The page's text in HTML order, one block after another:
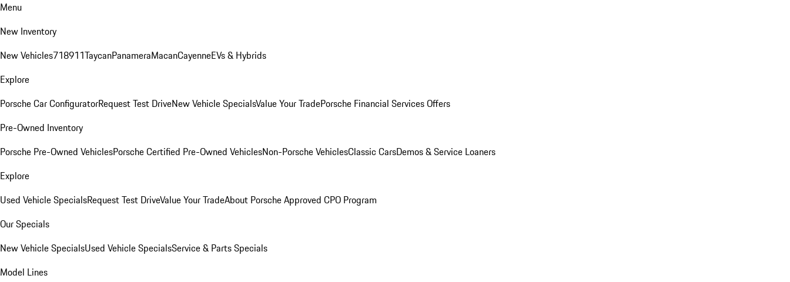
Menu
New Inventory
New Vehicles718911TaycanPanameraMacanCayenneEVs & Hybrids
Explore
Porsche Car ConfiguratorRequest Test DriveNew Vehicle SpecialsValue Your TradePorsche Financial Services Offers
Pre-Owned Inventory
Porsche Pre-Owned VehiclesPorsche Certified Pre-Owned VehiclesNon-Porsche VehiclesClassic CarsDemos & Service Loaners
Explore
Used Vehicle SpecialsRequest Test DriveValue Your TradeAbout Porsche Approved CPO Program
Our Specials
New Vehicle SpecialsUsed Vehicle SpecialsService & Parts Specials
Model Lines